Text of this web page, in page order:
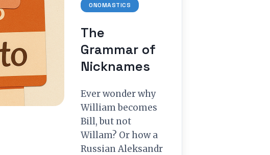
ONOMASTICS
The
Grammar of
Nicknames
Ever wonder why
William becomes
Bill, but not
Willam? Or how a
Russian Aleksandr